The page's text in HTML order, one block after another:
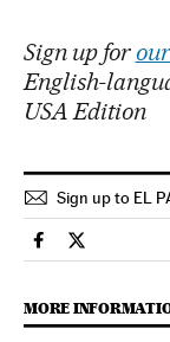
Sign up for
English-
USA Edition
Sign up to EL
International El
MORE